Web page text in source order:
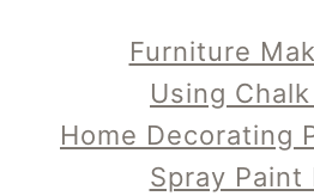
Furniture
Using
Home Decorating
Spray Paint